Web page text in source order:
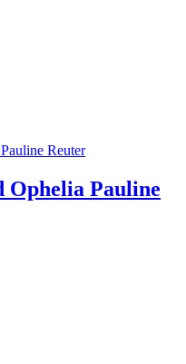
Ophelia Pauline